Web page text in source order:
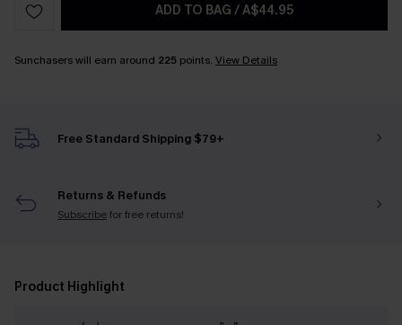
ADD TO BAG /A$44.95
Sunchasers will earn around 225 points. View Details
Free Standard Shipping $79+
Returns & Refunds
Subscribefor free returns!
Product Highlight